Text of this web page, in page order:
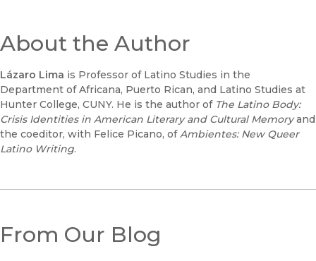
About the Author
Lázaro Lima is Professor of Latino Studies in the
Department of Africana, Puerto Rican, and Latino Studies at
Hunter College, CUNY. He is the author of The Latino Body:
Crisis Identities in American Literary and Cultural Memoryand
the coeditor, with Felice Picano, ofAmbientes: New Queer
Latino Writing.
From Our Blog